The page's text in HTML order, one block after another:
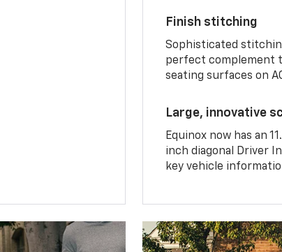
Finish stitching
Sophisticated
perfect complement
seating surfaces on
Large, innovative
Equinox now has an
inch diagonal Driver
key vehicle